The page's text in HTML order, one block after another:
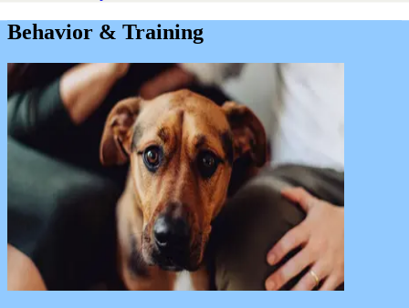
Behavior & Training